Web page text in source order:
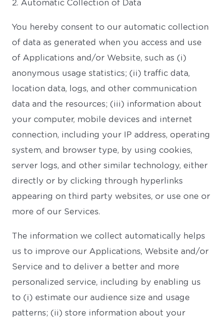
2. Automatic Collection of Data
You hereby consent to our automatic collection
of data as generated when you access and use
of Applications and/or Website, such as (i)
anonymous usage statistics; (ii) traffic data,
location data, logs, and other communication
data and the resources; (iii) information about
your computer, mobile devices and internet
connection, including your IP address, operating
system, and browser type, by using cookies,
server logs, and other similar technology, either
directly or by clicking through hyperlinks
appearing on third party websites, or use one or
more of our Services.
The information we collect automatically helps
us to improve our Applications, Website and/or
Service and to deliver a better and more
personalized service, including by enabling us
to (i) estimate our audience size and usage
patterns; (ii) store information about your